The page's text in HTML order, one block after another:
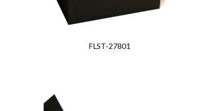
FLST-27801